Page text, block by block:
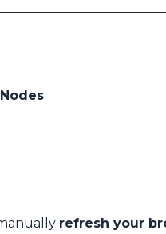
refresh your